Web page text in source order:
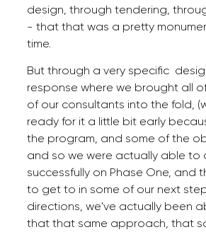
design, through tendering,
- that that was a pretty
time.
But through a very specific
response where we brought all
of our consultants into the fold,
ready for it a little bit early
the program, and some of the
and so we were actually able to
successfully on Phase One, and
to get to in some of our next
directions, we've actually been
that that same approach, that